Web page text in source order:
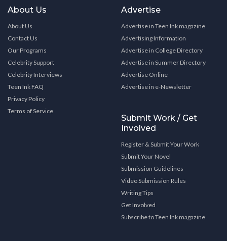
About Us
About Us
Contact Us
Our Programs
Celebrity Support
Celebrity Interviews
Teen Ink FAQ
Privacy Policy
Terms of Service
Advertise
Advertise in Teen Ink magazine
Advertising Information
Advertise in College Directory
Advertise in Summer Directory
Advertise Online
Advertise in e-Newsletter
Submit Work / Get
Involved
Register & Submit Your Work
Submit Your Novel
Submission Guidelines
Video Submission Rules
Writing Tips
Get Involved
Subscribe to Teen Ink magazine